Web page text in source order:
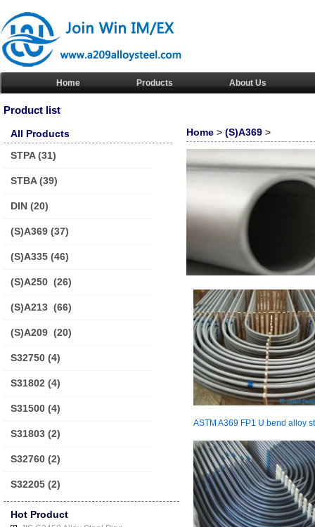
Home Products About Us
Product list
All Products
STPA (31)
STBA (39)
DIN (20)
(S)A369 (37)
(S)A335 (46)
(S)A250 (26)
(S)A213 (66)
(S)A209 (20)
S32750 (4)
S31802 (4)
S31500 (4)
S31803 (2)
S32760 (2)
S32205 (2)
Hot Product
Home > (S)A369 >